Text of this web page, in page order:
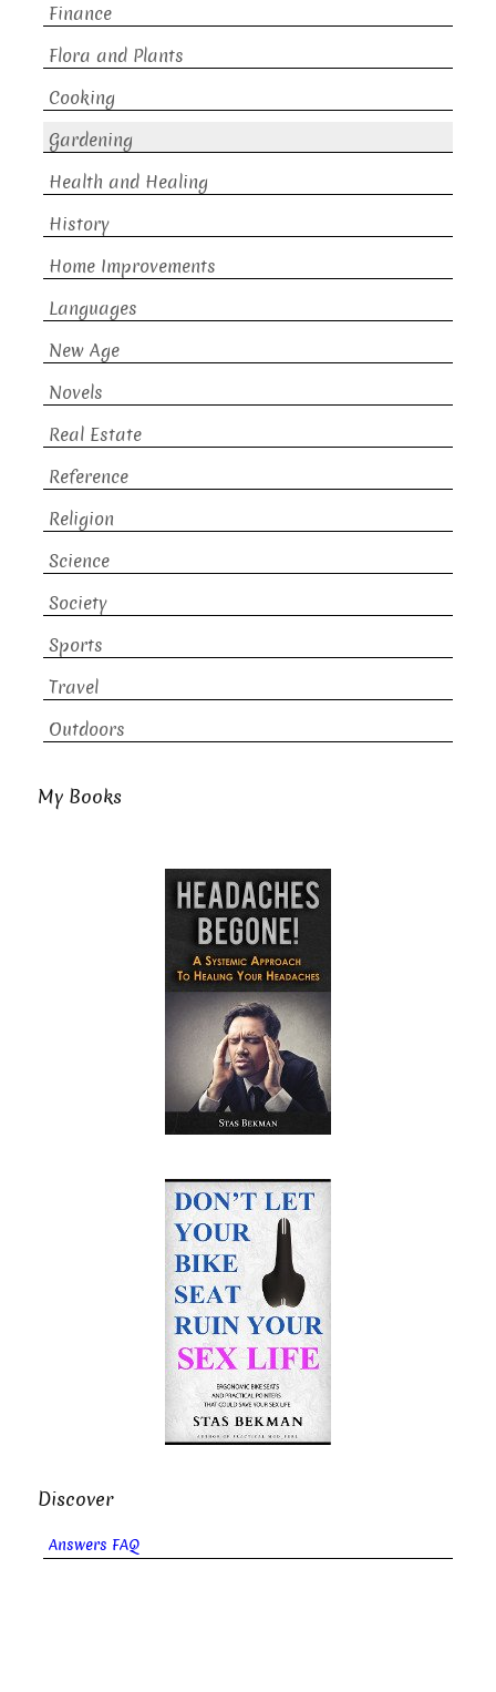
Finance
Flora and Plants
Cooking
Gardening
Health and Healing
History
Home Improvements
Languages
New Age
Novels
Real Estate
Reference
Religion
Science
Society
Sports
Travel
Outdoors
My Books
Discover
Answers FAQ